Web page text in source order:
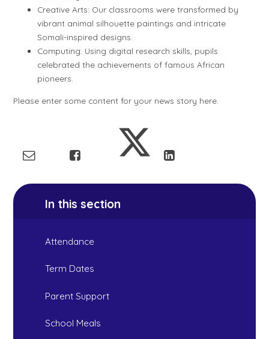
Creative Arts: Our classrooms were transformed by
vibrant animal silhouette paintings and intricate
Somali-inspired designs.
Computing: Using digital research skills, pupils
celebrated the achievements of famous African
pioneers.
Please enter some content for your news story here.
In this section
Attendance
Term Dates
Parent Support
School Meals